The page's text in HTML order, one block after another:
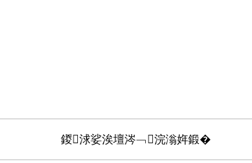
鍐浗娑涘壇涔﹁浣滃姩鍛�